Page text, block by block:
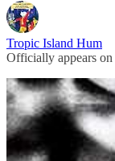
Tropic Island Hum
Officially appears on